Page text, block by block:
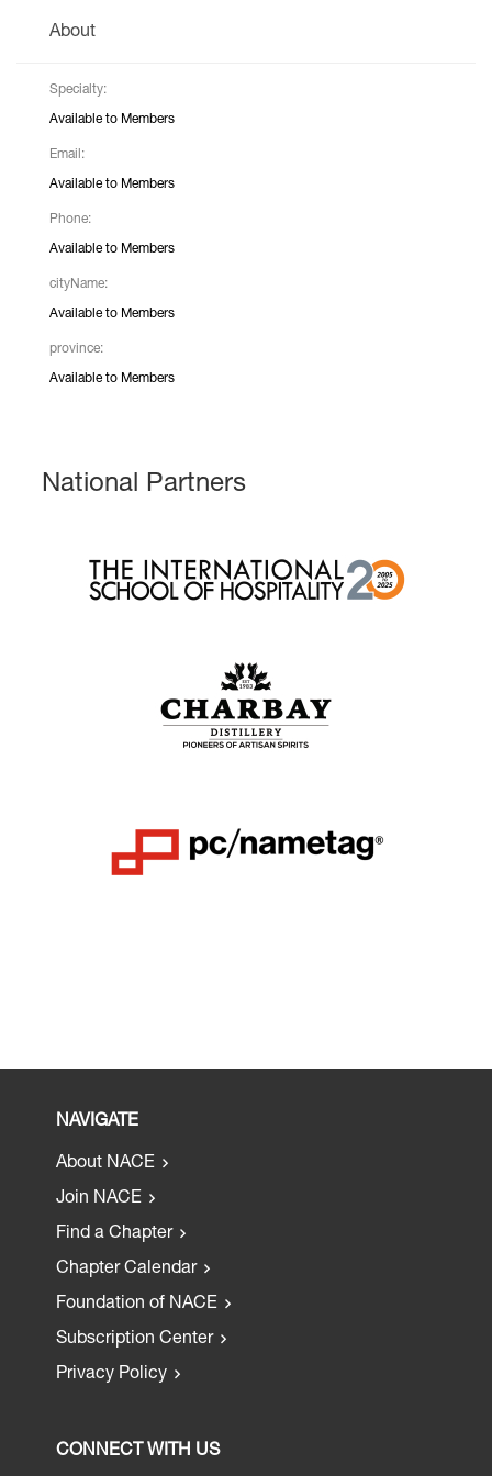
About
Specialty:
Available to Members
Email:
Available to Members
Phone:
Available to Members
cityName:
Available to Members
province:
Available to Members
National Partners
NAVIGATE
About NACE
Join NACE
Find a Chapter
Chapter Calendar
Foundation of NACE
Subscription Center
Privacy Policy
CONNECT WITH US